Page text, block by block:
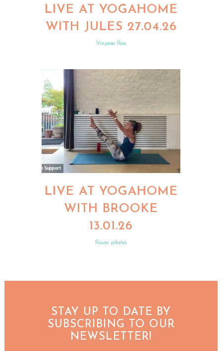
LIVE AT YOGAHOME
WITH JULES 27.04.26
Vinyasa flow
LIVE AT YOGAHOME
WITH BROOKE
13.01.26
Power pilates
STAY UP TO DATE BY
SUBSCRIBING TO OUR
NEWSLETTER!